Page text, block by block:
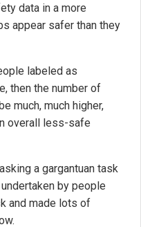
data in a more
appear safer than they
labeled as
then the number of
much, much higher,
overall less-safe
a gargantuan task
by people
and made lots of